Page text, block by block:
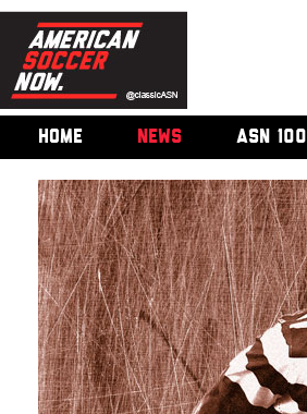
HOME NEWS ASN 100